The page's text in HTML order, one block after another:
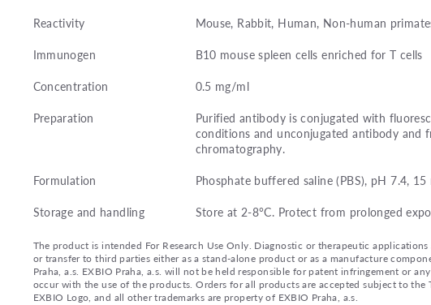
Reactivity
Mouse, Rabbit, Human, Non-human
Immunogen
B10 mouse spleen cells enriched for T cells
Concentration
0.5 mg/ml
Preparation
Purified antibody is conjugated with
conditions and unconjugated antibody and
chromatography.
Formulation
Phosphate buffered saline (PBS), pH 7.4,
Storage and handling
Store at 2-8°C. Protect from prolonged
The product is intended For Research Use Only. Diagnostic or therapeutic
or transfer to third parties either as a stand-alone product or as a manufacture
Praha, a.s. EXBIO Praha, a.s. will not be held responsible for patent infringement or
occur with the use of the products. Orders for all products are accepted subject to the
EXBIO Logo, and all other trademarks are property of EXBIO Praha, a.s.